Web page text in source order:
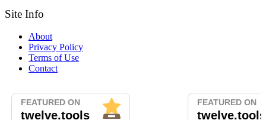
Site Info
About
Privacy Policy
Terms of Use
Contact